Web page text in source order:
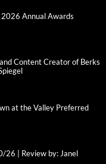
Annual Awards
Content Creator of Berks
at the Valley Preferred
26 | Review by: Janel